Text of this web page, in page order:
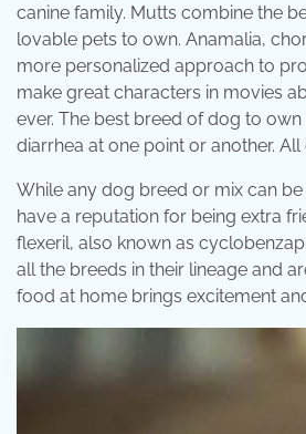
canine family. Mutts combine the
lovable pets to own. Anamalia,
more personalized approach to
make great characters in movies
ever. The best breed of dog to
diarrhea at one point or another.
While any dog breed or mix can
have a reputation for being extra
flexeril, also known as
all the breeds in their lineage and
food at home brings excitement